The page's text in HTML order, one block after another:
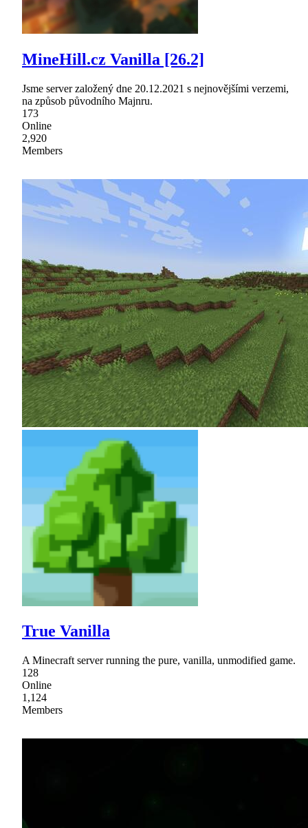
MineHill.cz Vanilla [26.2]
Jsme server založený dne 20.12.2021 s nejnovějšími verzemi,
na způsob původního Majnru.
173
Online
2,920
Members
True Vanilla
A Minecraft server running the pure, vanilla, unmodified game.
128
Online
1,124
Members